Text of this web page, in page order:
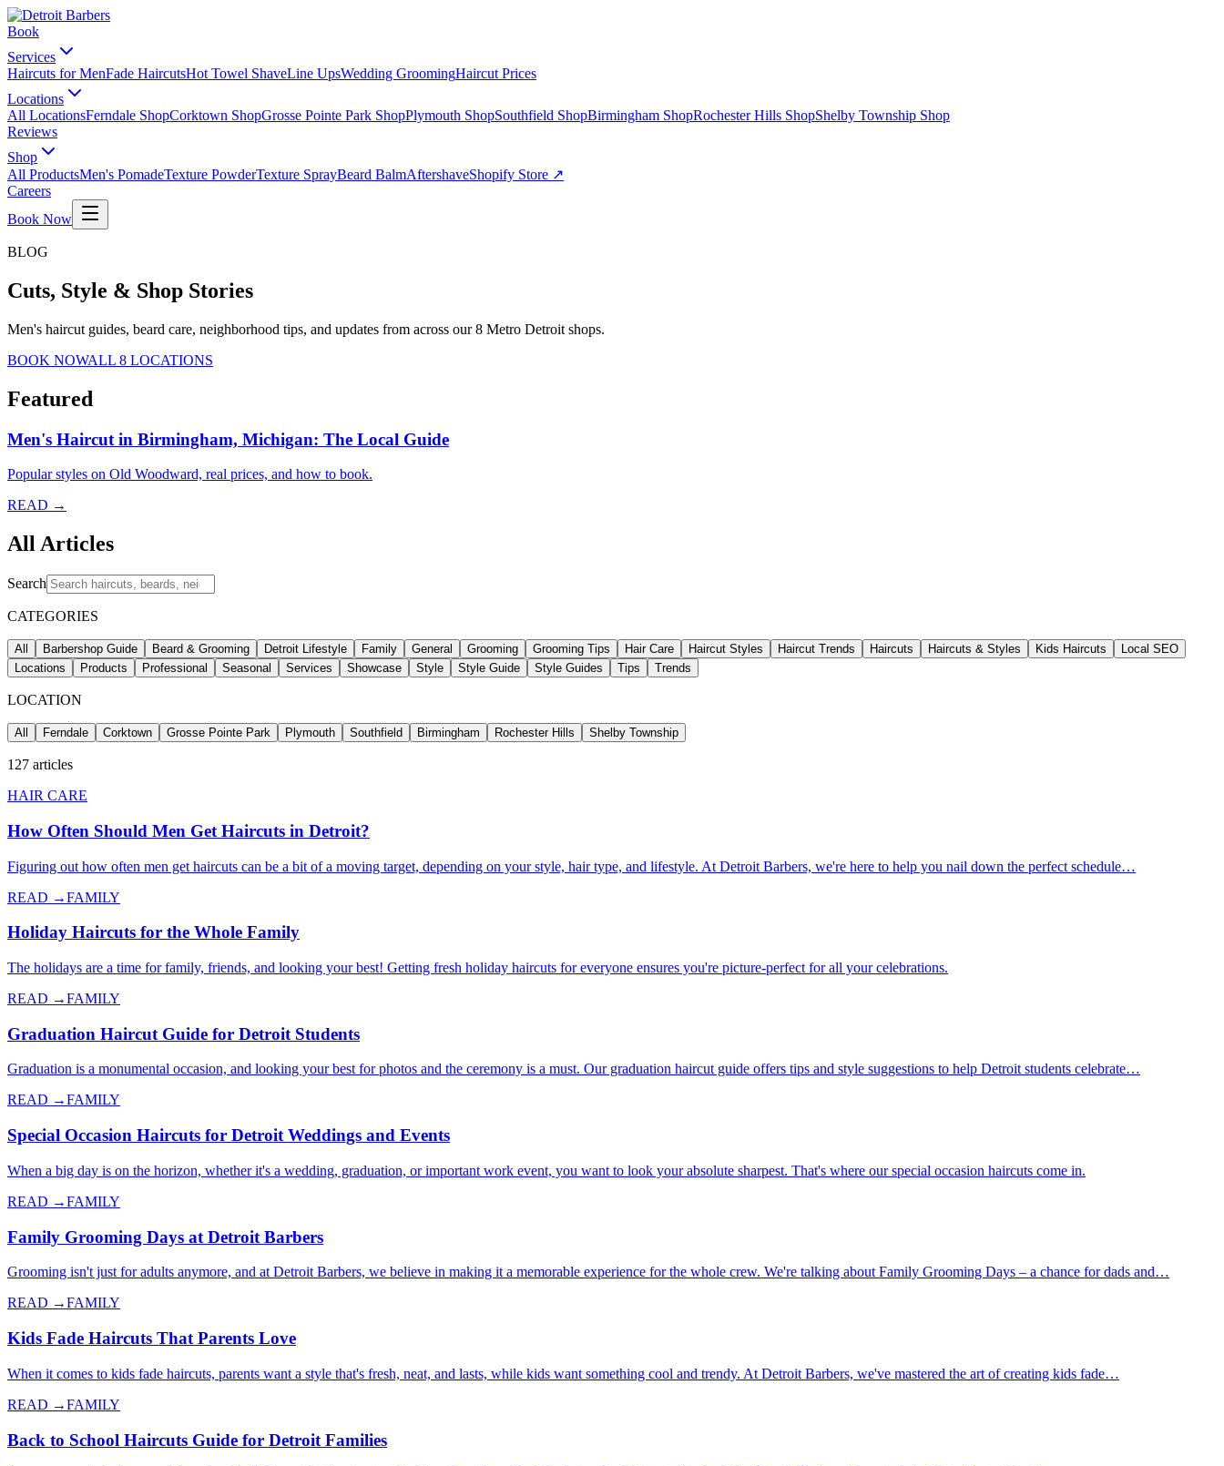
Book
Services
Haircuts for MenFade HaircutsHot Towel ShaveLine UpsWedding GroomingHaircut Prices
Locations
All LocationsFerndale ShopCorktown ShopGrosse Pointe Park ShopPlymouth ShopSouthfield ShopBirmingham ShopRochester Hills ShopShelby Township Shop
Reviews
Shop
All ProductsMen's PomadeTexture PowderTexture SprayBeard BalmAftershaveShopify Store ↗
Careers
Book Now
BLOG
Cuts, Style & Shop Stories
Men's haircut guides, beard care, neighborhood tips, and updates from across our 8 Metro Detroit shops.
BOOK NOWALL 8 LOCATIONS
Featured
Men's Haircut in Birmingham, Michigan: The Local Guide
Popular styles on Old Woodward, real prices, and how to book.
READ →
All Articles
Search
CATEGORIES
All Barbershop Guide Beard & Grooming Detroit Lifestyle Family General Grooming Grooming Tips Hair Care Haircut Styles Haircut Trends Haircuts Haircuts & Styles Kids Haircuts
Local SEO
Locations
Products Professional Seasonal Services Showcase Style Style Guide Style Guides Tips Trends
LOCATION
All Ferndale Corktown Grosse Pointe Park Plymouth Southfield Birmingham Rochester Hills Shelby Township
127 articles
HAIR CARE
How Often Should Men Get Haircuts in Detroit?
Figuring out how often men get haircuts can be a bit of a moving target, depending on your style, hair type, and lifestyle. At Detroit Barbers, we're here to help you nail down the perfect schedule…
READ →FAMILY
Holiday Haircuts for the Whole Family
The holidays are a time for family, friends, and looking your best! Getting fresh holiday haircuts for everyone ensures you're picture-perfect for all your celebrations.
READ →FAMILY
Graduation Haircut Guide for Detroit Students
Graduation is a monumental occasion, and looking your best for photos and the ceremony is a must. Our graduation haircut guide offers tips and style suggestions to help Detroit students celebrate…
READ →FAMILY
Special Occasion Haircuts for Detroit Weddings and Events
When a big day is on the horizon, whether it's a wedding, graduation, or important work event, you want to look your absolute sharpest. That's where our special occasion haircuts come in.
READ →FAMILY
Family Grooming Days at Detroit Barbers
Grooming isn't just for adults anymore, and at Detroit Barbers, we believe in making it a memorable experience for the whole crew. We're talking about Family Grooming Days – a chance for dads and…
READ →FAMILY
Kids Fade Haircuts That Parents Love
When it comes to kids fade haircuts, parents want a style that's fresh, neat, and lasts, while kids want something cool and trendy. At Detroit Barbers, we've mastered the art of creating kids fade…
READ →FAMILY
Back to School Haircuts Guide for Detroit Families